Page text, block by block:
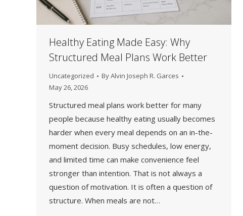
Healthy Eating Made Easy: Why
Structured Meal Plans Work Better
Uncategorized ByAlvin Joseph R. Garces
May 26, 2026
Structured meal plans work better for many
people because healthy eating usually becomes
harder when every meal depends on an in-the-
moment decision. Busy schedules, low energy,
and limited time can make convenience feel
stronger than intention. That is not always a
question of motivation. It is often a question of
structure. When meals are not…